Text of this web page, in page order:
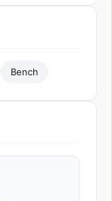
Bench